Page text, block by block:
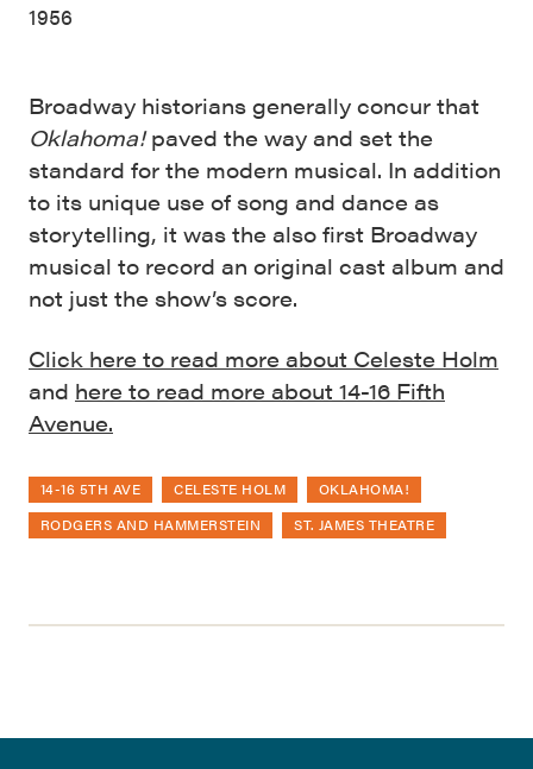
1956
Broadway historians generally concur that
Oklahoma!paved the way and set the
standard for the modern musical. In addition
to its unique use of song and dance as
storytelling, it was the also first Broadway
musical to record an original cast album and
not just the show’s score.
Click here to read more about Celeste Holm
and here to read more about 14-16 Fifth
Avenue.
14-16 5TH AVE CELESTE HOLM
OKLAHOMA!
RODGERS AND HAMMERSTEIN
ST. JAMES THEATRE